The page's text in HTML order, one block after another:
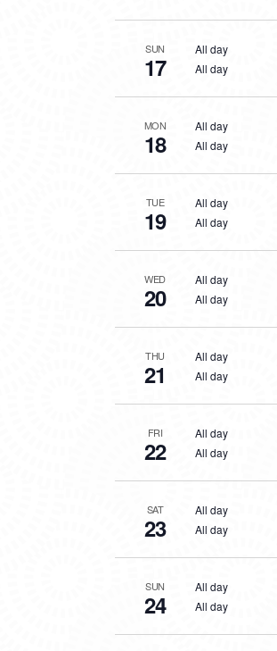
SUN
17
All day
All day
MON
18
All day
All day
TUE
19
All day
All day
WED
20
All day
All day
THU
21
All day
All day
FRI
22
All day
All day
SAT
23
All day
All day
SUN
24
All day
All day